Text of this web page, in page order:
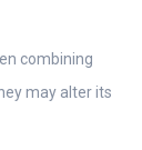
combining
may alter its